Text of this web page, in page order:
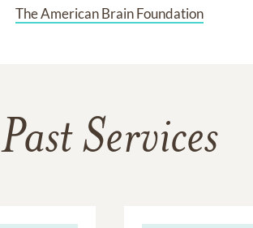
The American Brain Foundation
Past Services